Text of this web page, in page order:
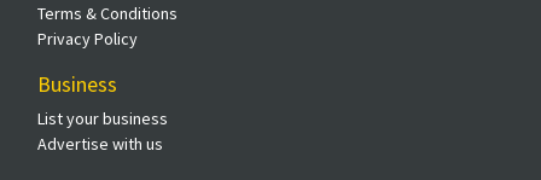
Terms & Conditions
Privacy Policy
Business
List your business
Advertise with us